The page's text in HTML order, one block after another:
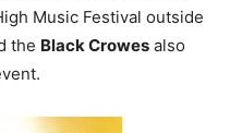
Music Festival outside
the Black Crowes also